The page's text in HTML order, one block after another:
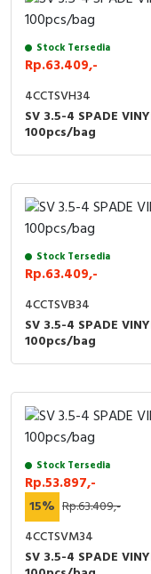
Pressure Switch
Ultrasonic & Rotary
Limit Switch
Inductive Sensors
Photoelectric
Cam Switch
RFID
Capacitive Sensors
Safety Switch
Radio Frequency
Contact Block
Stock Tersedia
Rp.63.409,-
4CCTSVH34
SV 3.5-4 SPADE
100pcs/bag
Stock Tersedia
Rp.63.409,-
4CCTSVB34
SV 3.5-4 SPADE
100pcs/bag
Stock Tersedia
Rp.53.897,-
15% Rp.63.409,-
4CCTSVM34
SV 3.5-4 SPADE